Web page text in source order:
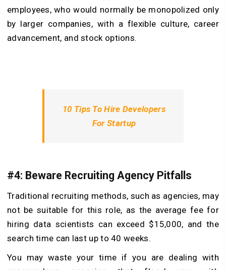
employees, who would normally be monopolized only
by larger companies, with a flexible culture, career
advancement, and stock options.
10 Tips To Hire Developers
For Startup
#4: Beware Recruiting Agency Pitfalls
Traditional recruiting methods, such as agencies, may
not be suitable for this role, as the average fee for
hiring data scientists can exceed $15,000, and the
search time can last up to 40 weeks.
You may waste your time if you are dealing with